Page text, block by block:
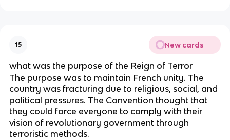
15 New cards
what was the purpose of the Reign of Terror
The purpose was to maintain French unity. The
country was fracturing due to religious, social, and
political pressures. The Convention thought that
they could force everyone to comply with their
vision of revolutionary government through
terroristic methods.